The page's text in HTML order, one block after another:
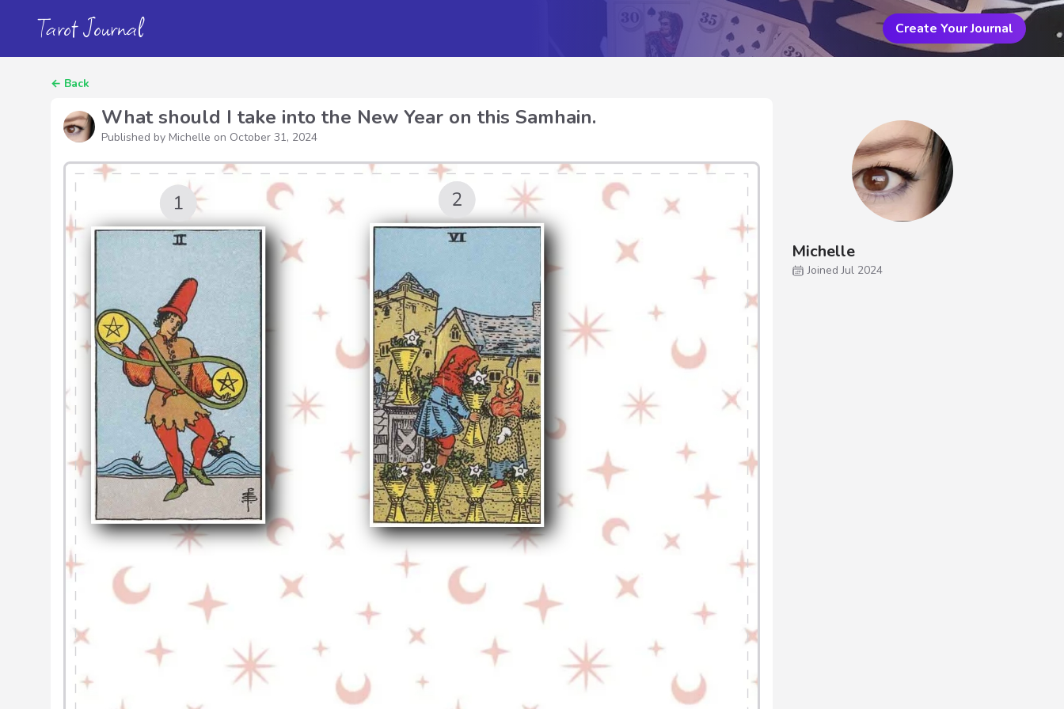
Tarot Journal Create Your Journal
← Back
What should I take into the New Year on this Samhain.
Published by Michelle on October 31, 2024
Michelle
Joined Jul 2024